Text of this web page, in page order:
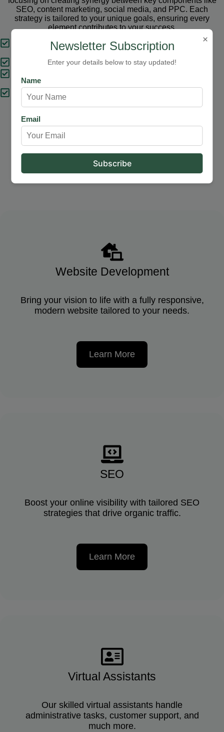
SEO, content marketing, social media, and PPC. Each
strategy is tailored to your unique goals, ensuring every
element contributes to your success.
Tailored Strategies
Proven Results
Expert Support
Website Development
Bring your vision to life with a fully responsive,
modern website tailored to your needs.
Learn More
SEO
Boost your online visibility with tailored SEO
strategies that drive organic traffic.
Learn More
Virtual Assistants
Our skilled virtual assistants handle
administrative tasks, customer support, and
much more.
×
Newsletter Subscription
Enter your details below to stay updated!
Name
Email